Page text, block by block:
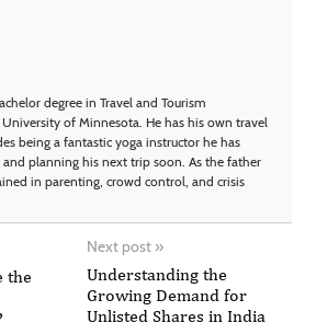
degree in Travel and Tourism
of Minnesota. He has his own travel
being a fantastic yoga instructor he has
planning his next trip soon. As the father
in parenting, crowd control, and crisis
the
Next post »
Understanding the
Growing Demand for
Unlisted Shares in India